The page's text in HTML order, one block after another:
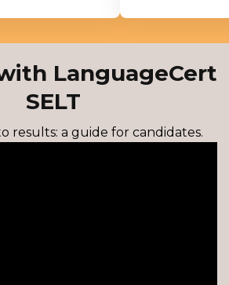
LanguageCert
SELT
results: a guide for candidates.